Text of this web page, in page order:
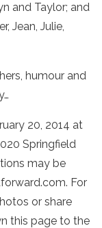
and Taylor; and
Jean, Julie,
humour and
20, 2014 at
Springfield
may be
For
or share
this page to the